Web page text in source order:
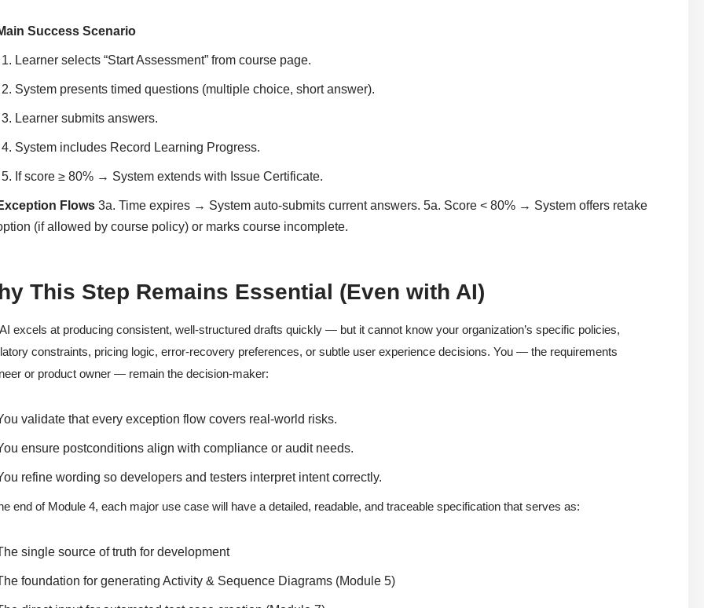
Success Scenario
Learner selects “Start Assessment” from course page.
System presents timed questions (multiple choice, short answer).
Learner submits answers.
System includes Record Learning Progress.
If score ≥ 80% → System extends with Issue Certificate.
Flows 3a. Time expires → System auto-submits current answers. 5a. Score < 80% → System offers retake
(if allowed by course policy) or marks course incomplete.
This Step Remains Essential (Even with AI)
excels at producing consistent, well-structured drafts quickly — but it cannot know your organization’s specific policies,
constraints, pricing logic, error-recovery preferences, or subtle user experience decisions. You — the requirements
or product owner — remain the decision-maker:
validate that every exception flow covers real-world risks.
ensure postconditions align with compliance or audit needs.
refine wording so developers and testers interpret intent correctly.
end of Module 4, each major use case will have a detailed, readable, and traceable specification that serves as:
single source of truth for development
foundation for generating Activity & Sequence Diagrams (Module 5)